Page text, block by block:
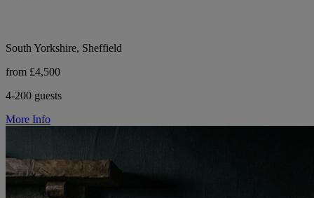
South Yorkshire, Sheffield
from £4,500
4-200 guests
More Info